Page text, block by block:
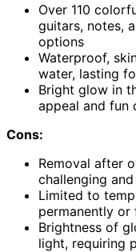
Over 110
guitars, notes,
options
Waterproof,
water, lasting
Bright glow in
appeal and fun
Cons:
Removal after
challenging
Limited to
permanently
Brightness of
light, requiring